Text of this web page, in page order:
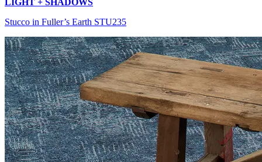
LIGHT + SHADOWS
Stucco in Fuller’s Earth STU235